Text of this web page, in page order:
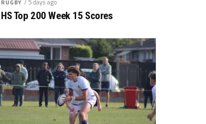
RUGBY / 5 days ago
HS Top 200 Week 15 Scores